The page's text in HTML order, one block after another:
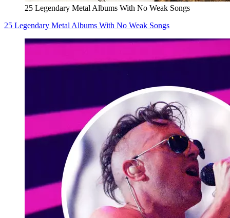
25 Legendary Metal Albums With No Weak Songs
25 Legendary Metal Albums With No Weak Songs